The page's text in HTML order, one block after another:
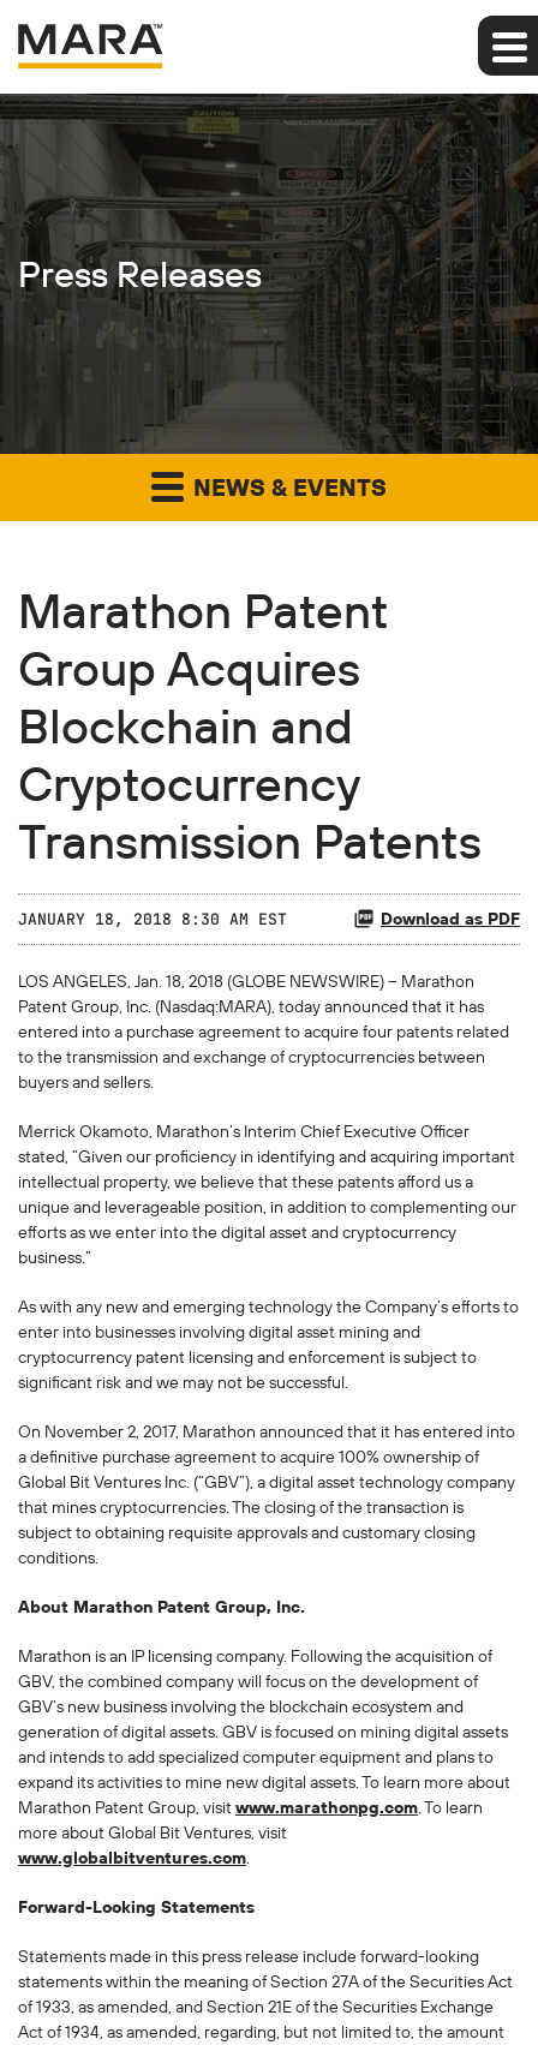
Press Releases
NEWS & EVENTS
Marathon Patent
Group Acquires
Blockchain and
Cryptocurrency
Transmission Patents
JANUARY 18, 2018 8:30 AM EST Download as PDF
LOS ANGELES, Jan. 18, 2018 (GLOBE NEWSWIRE) -- Marathon
Patent Group, Inc. (Nasdaq:MARA), today announced that it has
entered into a purchase agreement to acquire four patents related
to the transmission and exchange of cryptocurrencies between
buyers and sellers.
Merrick Okamoto, Marathon’s Interim Chief Executive Officer
stated, “Given our proficiency in identifying and acquiring important
intellectual property, we believe that these patents afford us a
unique and leverageable position, in addition to complementing our
efforts as we enter into the digital asset and cryptocurrency
business.”
As with any new and emerging technology the Company’s efforts to
enter into businesses involving digital asset mining and
cryptocurrency patent licensing and enforcement is subject to
significant risk and we may not be successful.
On November 2, 2017, Marathon announced that it has entered into
a definitive purchase agreement to acquire 100% ownership of
Global Bit Ventures Inc. (“GBV”), a digital asset technology company
that mines cryptocurrencies. The closing of the transaction is
subject to obtaining requisite approvals and customary closing
conditions.
About Marathon Patent Group, Inc.
Marathon is an IP licensing company. Following the acquisition of
GBV, the combined company will focus on the development of
GBV’s new business involving the blockchain ecosystem and
generation of digital assets. GBV is focused on mining digital assets
and intends to add specialized computer equipment and plans to
expand its activities to mine new digital assets. To learn more about
Marathon Patent Group, visitwww.marathonpg.com. To learn
more about Global Bit Ventures, visit
www.globalbitventures.com.
Forward-Looking Statements
Statements made in this press release include forward-looking
statements within the meaning of Section 27A of the Securities Act
of 1933, as amended, and Section 21E of the Securities Exchange
Act of 1934, as amended, regarding, but not limited to, the amount